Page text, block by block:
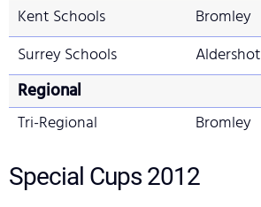
Kent Schools Bromley
Surrey Schools
Aldershot
Regional
Tri-Regional Bromley
Special Cups 2012